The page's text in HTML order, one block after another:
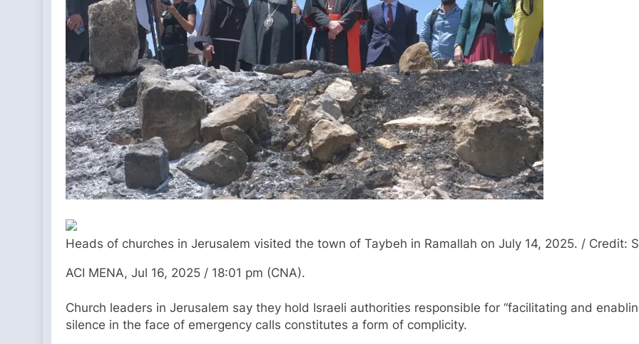
Heads of churches in Jerusalem visited the town of Taybeh in Ramallah on July 14, 2025. / Credit:
ACI MENA, Jul 16, 2025 / 18:01 pm (CNA).
Church leaders in Jerusalem say they hold Israeli authorities responsible for “facilitating and
silence in the face of emergency calls constitutes a form of complicity.